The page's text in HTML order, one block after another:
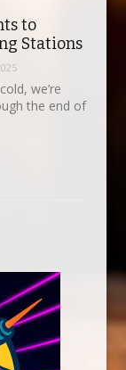
to
Stations
we’re
the end of